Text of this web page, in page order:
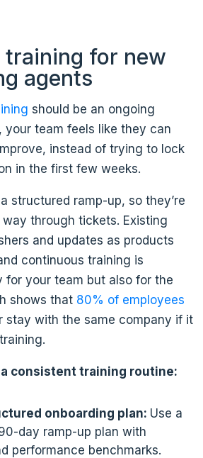
training for new
agents
should be an ongoing
your team feels like they can
instead of trying to lock
in the first few weeks.
structured ramp-up, so they’re
through tickets. Existing
and updates as products
continuous training is
for your team but also for the
shows that 80% of employees
stay with the same company if it
consistent training routine:
onboarding plan: Use a
day ramp-up plan with
performance benchmarks.